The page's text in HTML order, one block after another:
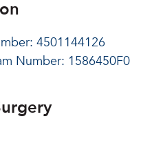
4501144126
Number: 1586450F0